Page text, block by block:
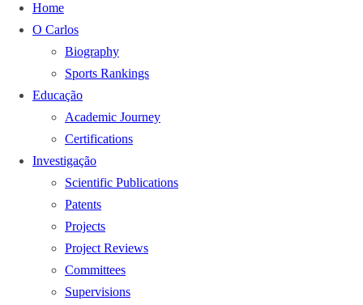
Home
O Carlos
Biography
Sports Rankings
Educação
Academic Journey
Certifications
Investigação
Scientific Publications
Patents
Projects
Project Reviews
Committees
Supervisions